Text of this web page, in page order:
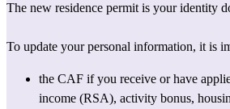
The new residence permit is your identity
To update your personal information, it is
the CAF if you receive or have
income (RSA), activity bonus,